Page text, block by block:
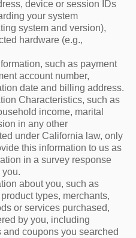
device or session IDs
your system
system and version),
hardware (e.g.,
such as payment
account number,
date and billing address.
Characteristics, such as
income, marital
in any other
under California law, only
this information to us as
in a survey response
about you, such as
types, merchants,
or services purchased,
by you, including
and coupons you searched